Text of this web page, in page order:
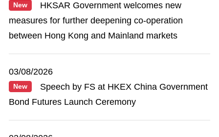
New
HKSAR Government welcomes new
measures for further deepening co-operation
between Hong Kong and Mainland markets
03/08/2026
New
Speech by FS at HKEX China Government
Bond Futures Launch Ceremony